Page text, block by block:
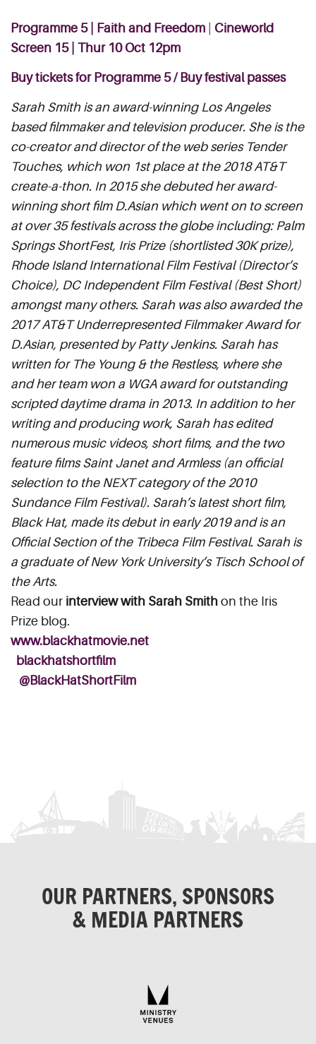
Programme 5 | Faith and Freedom
Cineworld
Screen 15 | Thur10 Oct 12pm
Buy tickets for Programme 5/ Buy festival passes
Sarah Smith is an award-winning Los Angeles
based filmmaker and television producer. She is the
co-creator and director of the web series Tender
Touches, which won 1st place at the 2018 AT&T
create-a-thon. In 2015 she debuted her award-
winning short film D.Asian which went on to screen
at over 35 festivals across the globe including: Palm
Springs ShortFest, Iris Prize (shortlisted 30K prize),
Rhode Island International Film Festival (Director’s
Choice), DC Independent Film Festival (Best Short)
amongst many others. Sarah was also awarded the
2017 AT&T Underrepresented Filmmaker Award for
D.Asian, presented by Patty Jenkins. Sarah has
written for The Young & the Restless, where she
and her team won a WGA award for outstanding
scripted daytime drama in 2013. In addition to her
writing and producing work, Sarah has edited
numerous music videos, short films, and the two
feature films Saint Janet and Armless (an official
selection to the NEXT category of the 2010
Sundance Film Festival). Sarah’s latest short film,
Black Hat, made its debut in early 2019 and is an
Official Section of the Tribeca Film Festival. Sarah is
a graduate of New York University’s Tisch School of
the Arts.
Read our interview with Sarah Smith on the Iris
Prize blog.
www.blackhatmovie.net
blackhatshortfilm
@BlackHatShortFilm
OUR PARTNERS, SPONSORS
& MEDIA PARTNERS